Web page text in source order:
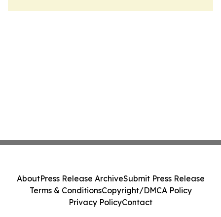
AboutPress Release ArchiveSubmit Press Release
Terms & ConditionsCopyright/DMCA Policy
Privacy PolicyContact